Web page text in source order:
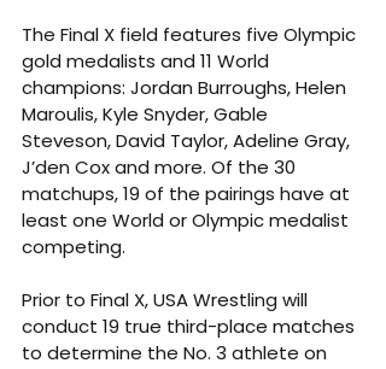
The Final X field features five Olympic
gold medalists and 11 World
champions: Jordan Burroughs, Helen
Maroulis, Kyle Snyder, Gable
Steveson, David Taylor, Adeline Gray,
J’den Cox and more. Of the 30
matchups, 19 of the pairings have at
least one World or Olympic medalist
competing.
Prior to Final X, USA Wrestling will
conduct 19 true third-place matches
to determine the No. 3 athlete on